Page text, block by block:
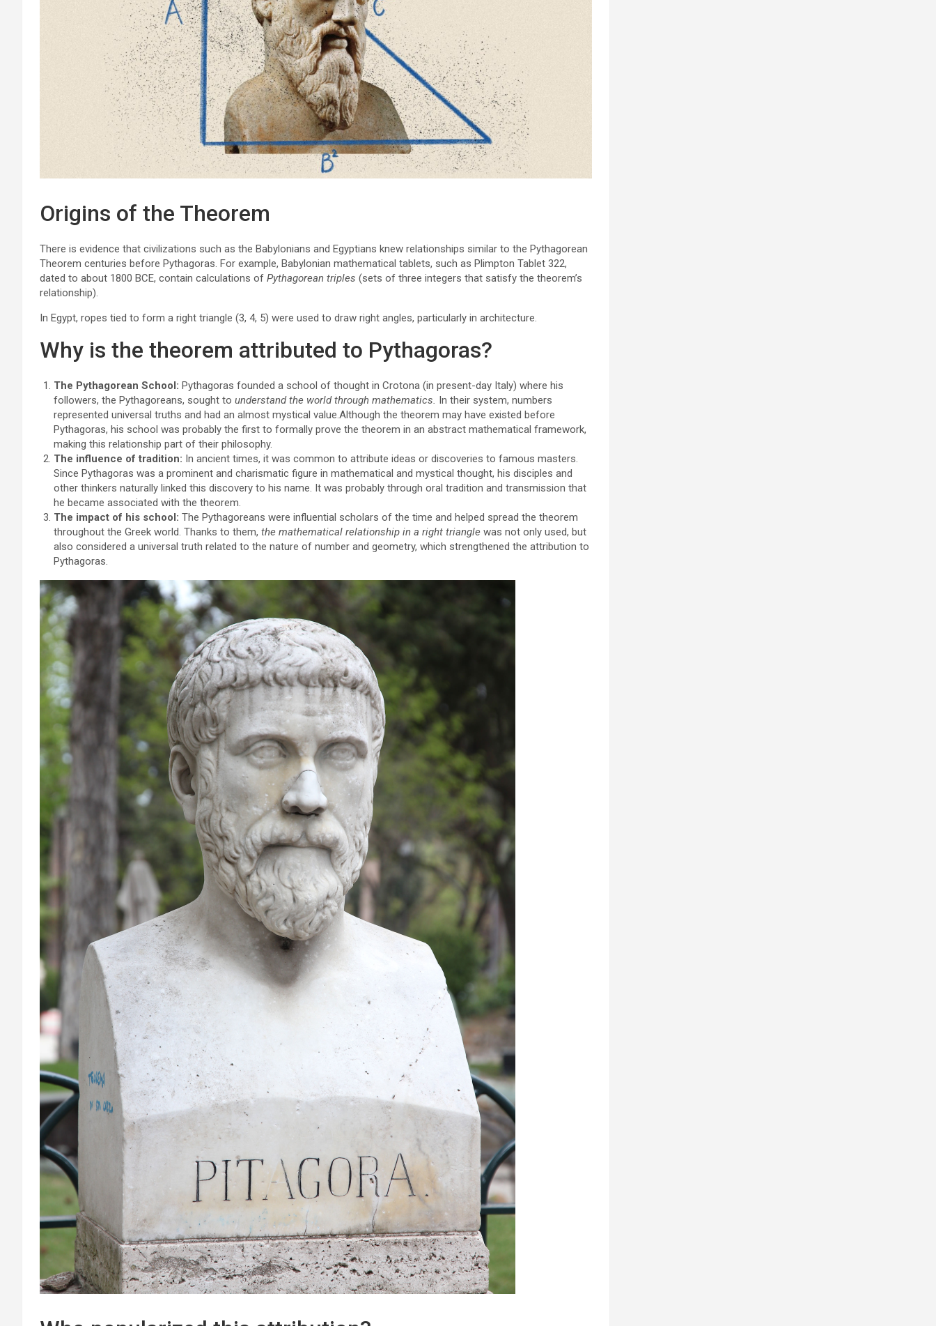
Origins of the Theorem
There is evidence that civilizations such as the Babylonians and Egyptians knew relationships similar to the Pythagorean
Theorem centuries before Pythagoras. For example, Babylonian mathematical tablets, such as Plimpton Tablet 322,
dated to about 1800 BCE, contain calculations of Pythagorean triples (sets of three integers that satisfy the theorem’s
relationship).
In Egypt, ropes tied to form a right triangle (3, 4, 5) were used to draw right angles, particularly in architecture.
Why is the theorem attributed to Pythagoras?
The Pythagorean School: Pythagoras founded a school of thought in Crotona (in present-day Italy) where his
followers, the Pythagoreans, sought to understand the world through mathematics. In their system, numbers
represented universal truths and had an almost mystical value.Although the theorem may have existed before
Pythagoras, his school was probably the first to formally prove the theorem in an abstract mathematical framework,
making this relationship part of their philosophy.
The influence of tradition: In ancient times, it was common to attribute ideas or discoveries to famous masters.
Since Pythagoras was a prominent and charismatic figure in mathematical and mystical thought, his disciples and
other thinkers naturally linked this discovery to his name. It was probably through oral tradition and transmission that
he became associated with the theorem.
The impact of his school: The Pythagoreans were influential scholars of the time and helped spread the theorem
throughout the Greek world. Thanks to them, the mathematical relationship in a right triangle was not only used, but
also considered a universal truth related to the nature of number and geometry, which strengthened the attribution to
Pythagoras.